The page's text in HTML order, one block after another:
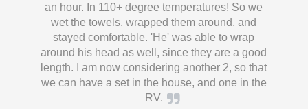
an hour. In 110+ degree temperatures! So we
wet the towels, wrapped them around, and
stayed comfortable. 'He' was able to wrap
around his head as well, since they are a good
length. I am now considering another 2, so that
we can have a set in the house, and one in the
RV.